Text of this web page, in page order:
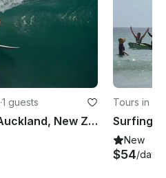
·1 guests
Surfing Lessons In Auckland, New Zealand
Tours in
New
$54/day